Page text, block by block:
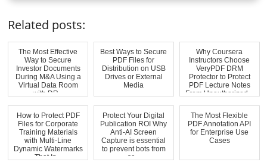
Related posts:
The Most Effective
Way to Secure
Investor Documents
During M&A Using a
Virtual Data Room
with DR...
Best Ways to Secure
PDF Files for
Distribution on USB
Drives or External
Media
Why Coursera
Instructors Choose
VeryPDF DRM
Protector to Protect
PDF Lecture Notes
From Unauthorized...
How to Protect PDF
Files for Corporate
Training Materials
with Multi-Line
Dynamic Watermarks
That In...
Protect Your Digital
Publication ROI Why
Anti-AI Screen
Capture is essential
to prevent bots from
sc...
The Most Flexible
PDF Annotation API
for Enterprise Use
Cases